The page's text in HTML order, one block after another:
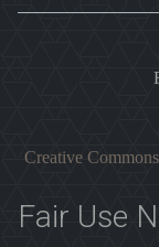
Creative
Fair Use